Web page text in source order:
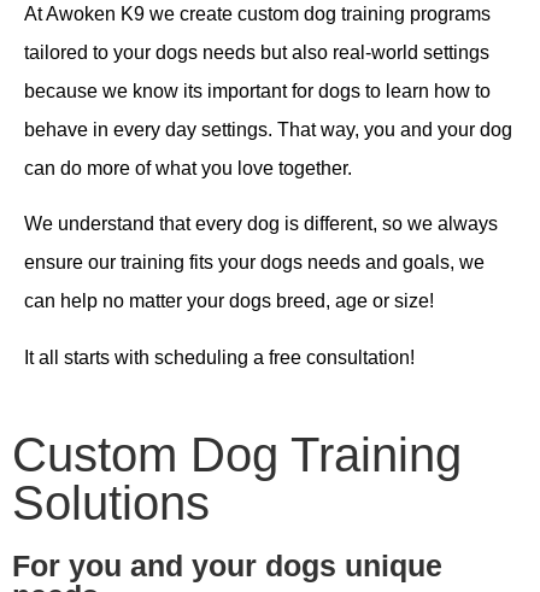
AtAwoken K9 we create custom dog training programs
tailored to your dogs needs but also real-world settings
because we know its important for dogs to learn how to
behave in every day settings. That way, you and your dog
can do more of what you love together.
We understand that every dog is different, so we always
ensure our training fits your dogs needs and goals, we
can help no matter your dogs breed, age or size!
It all starts with scheduling a free consultation!
Custom Dog Training
Solutions
For you and your dogs unique